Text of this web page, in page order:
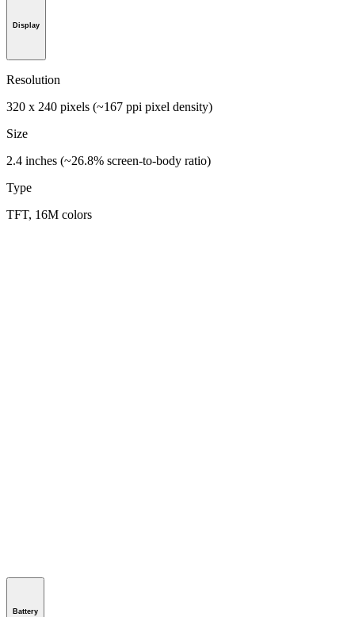
Display
Resolution
320 x 240 pixels (~167 ppi pixel density)
Size
2.4 inches (~26.8% screen-to-body ratio)
Type
TFT, 16M colors
Battery